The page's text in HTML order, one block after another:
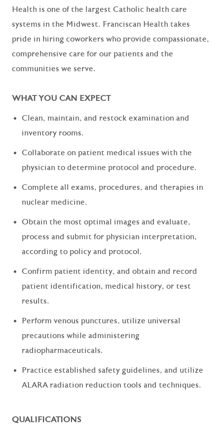
Health is one of the largest Catholic health care
systems in the Midwest. Franciscan Health takes
pride in hiring coworkers who provide compassionate,
comprehensive care for our patients and the
communities we serve.
WHAT YOU CAN EXPECT
Clean, maintain, and restock examination and
inventory rooms.
Collaborate on patient medical issues with the
physician to determine protocol and procedure.
Complete all exams, procedures, and therapies in
nuclear medicine.
Obtain the most optimal images and evaluate,
process and submit for physician interpretation,
according to policy and protocol.
Confirm patient identity, and obtain and record
patient identification, medical history, or test
results.
Perform venous punctures, utilize universal
precautions while administering
radiopharmaceuticals.
Practice established safety guidelines, and utilize
ALARA radiation reduction tools and techniques.
QUALIFICATIONS